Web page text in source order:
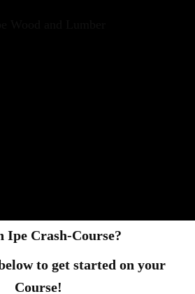
Ipe Crash-Course?
to get started on your
Course!